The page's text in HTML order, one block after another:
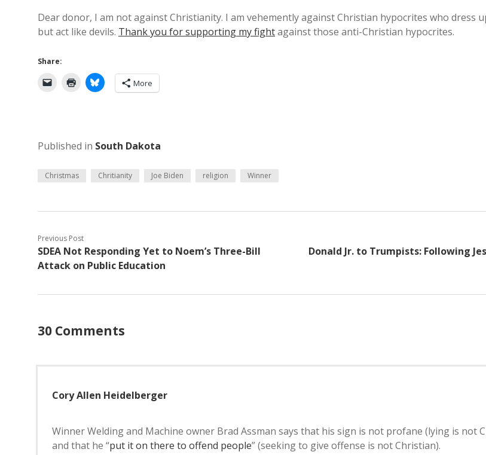
Dear donor, I am not against Christianity. I am vehemently against Christian hypocrites who dress
but act like devils. Thank you for supporting my fightagainst those anti-Christian hypocrites.
Share:
More
Published in South Dakota
Christmas Chritianity Joe Biden religion Winner
Previous Post
SDEA Not Responding Yet to Noem’s Three-Bill
Attack on Public Education
Donald Jr. to Trumpists: Following
30 Comments
Cory Allen Heidelberger
Winner Welding and Machine owner Brad Assman says that his sign is not profane (lying is not
and that he “put it on there to offend people” (seeking to give offense is not Christian).